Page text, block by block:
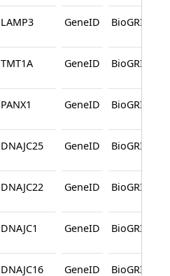
LAMP3 GeneID BioGRID
TMT1A GeneID BioGRID
PANX1 GeneID BioGRID
DNAJC25 GeneID BioGRID
DNAJC22 GeneID BioGRID
DNAJC1 GeneID BioGRID
DNAJC16 GeneID BioGRID